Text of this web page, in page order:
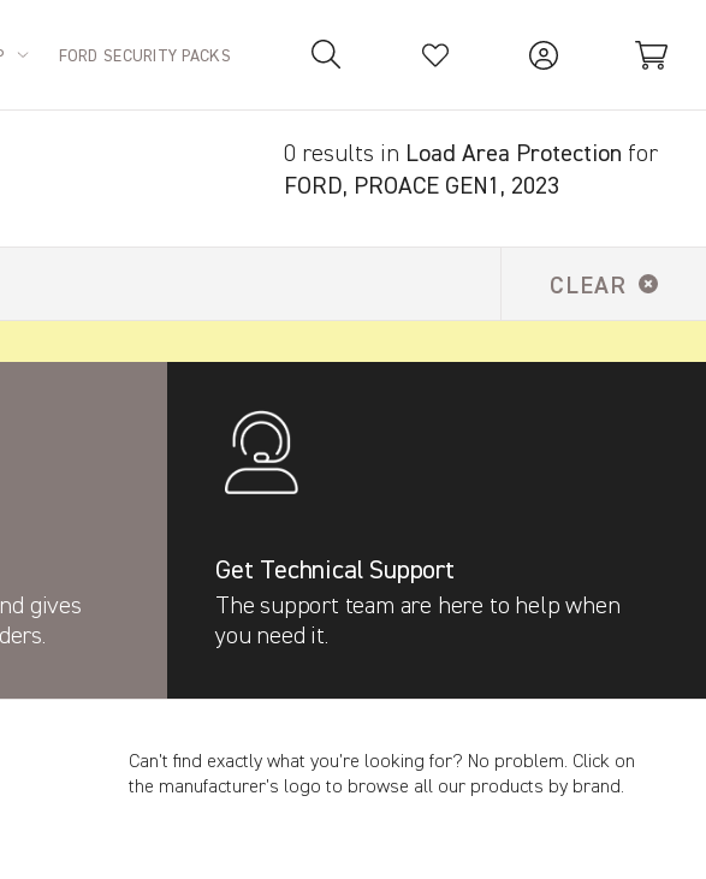
Your Basket is empty.
FORD SECURITY PACKS
0 results in Load Area Protection for
FORD, PROACE GEN1, 2023
CLEAR
gives
Get Technical Support
The support team are here to help when
you need it.
Can’t find exactly what you’re looking for? No problem. Click on
the manufacturer’s logo to browse all our products by brand.